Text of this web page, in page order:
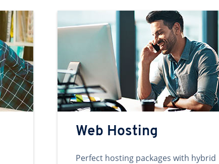
Web Hosting
Perfect hosting packages with hybrid